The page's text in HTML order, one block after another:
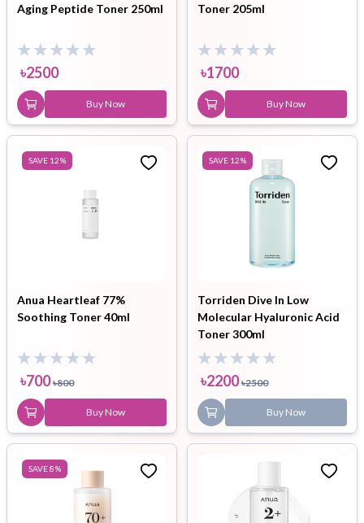
Aging Peptide Toner 250ml
৳2500
Buy Now
Toner 205ml
৳1700
Buy Now
SAVE 12%
Anua Heartleaf 77%
Soothing Toner 40ml
৳700 ৳800
Buy Now
SAVE 12%
Torriden Dive In Low
Molecular Hyaluronic Acid
Toner 300ml
৳2200 ৳2500
Buy Now
SAVE8%